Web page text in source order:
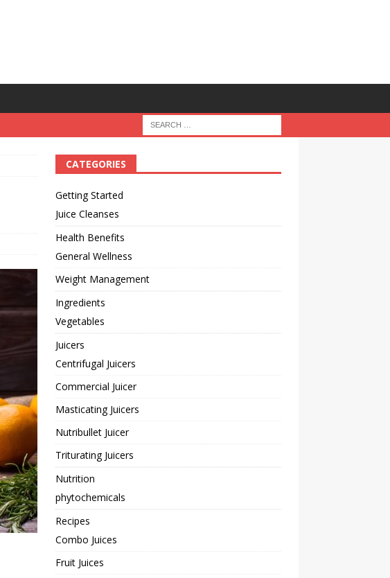
CATEGORIES
Getting Started
Juice Cleanses
Health Benefits
General Wellness
Weight Management
Ingredients
Vegetables
Juicers
Centrifugal Juicers
Commercial Juicer
Masticating Juicers
Nutribullet Juicer
Triturating Juicers
Nutrition
phytochemicals
Recipes
Combo Juices
Fruit Juices